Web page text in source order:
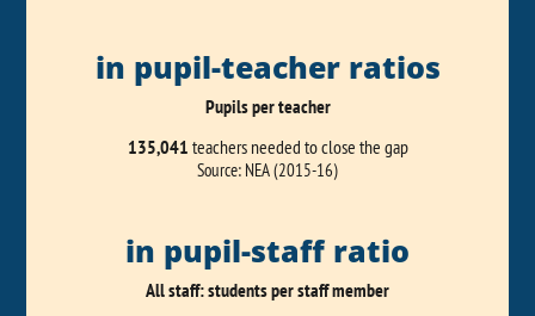
in pupil-teacher ratios
Pupils per teacher
135,041 teachers needed to close the gap
Source: NEA (2015-16)
in pupil-staff ratio
All staff: students per staff member